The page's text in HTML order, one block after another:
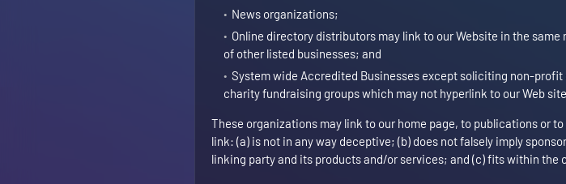
News organizations;
Online directory distributors may link to our Website in the
of other listed businesses; and
System wide Accredited Businesses except soliciting non-
charity fundraising groups which may not hyperlink to our Web
These organizations may link to our home page, to publications or
link: (a) is not in any way deceptive; (b) does not falsely imply
linking party and its products and/or services; and (c) fits within the